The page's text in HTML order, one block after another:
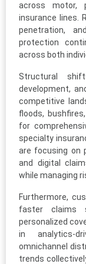
across motor,
insurance lines.
penetration,
protection
across both
Structural
development,
competitive
floods,
for
specialty
are focusing on
and digital
while managing
Furthermore,
faster claims
personalized
in analytics-
omnichannel
trends